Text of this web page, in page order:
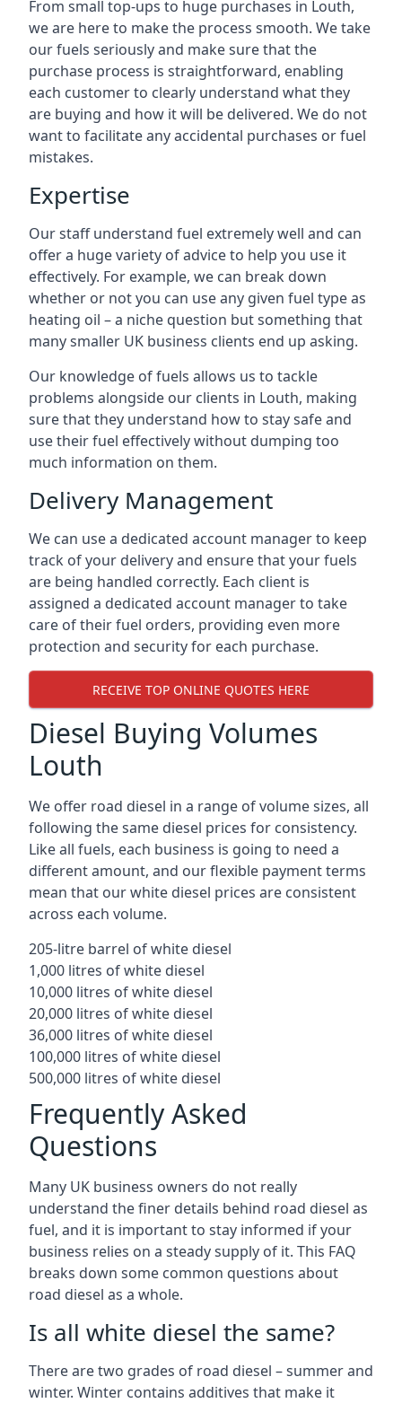
From small top-ups to huge purchases in Louth,
we are here to make the process smooth. We take
our fuels seriously and make sure that the
purchase process is straightforward, enabling
each customer to clearly understand what they
are buying and how it will be delivered. We do not
want to facilitate any accidental purchases or fuel
mistakes.
Expertise
Our staff understand fuel extremely well and can
offer a huge variety of advice to help you use it
effectively. For example, we can break down
whether or not you can use any given fuel type as
heating oil – a niche question but something that
many smaller UK business clients end up asking.
Our knowledge of fuels allows us to tackle
problems alongside our clients in Louth, making
sure that they understand how to stay safe and
use their fuel effectively without dumping too
much information on them.
Delivery Management
We can use a dedicated account manager to keep
track of your delivery and ensure that your fuels
are being handled correctly. Each client is
assigned a dedicated account manager to take
care of their fuel orders, providing even more
protection and security for each purchase.
RECEIVE TOP ONLINE QUOTES HERE
Diesel Buying Volumes
Louth
We offer road diesel in a range of volume sizes, all
following the same diesel prices for consistency.
Like all fuels, each business is going to need a
different amount, and our flexible payment terms
mean that our white diesel prices are consistent
across each volume.
205-litre barrel of white diesel
1,000 litres of white diesel
10,000 litres of white diesel
20,000 litres of white diesel
36,000 litres of white diesel
100,000 litres of white diesel
500,000 litres of white diesel
Frequently Asked
Questions
Many UK business owners do not really
understand the finer details behind road diesel as
fuel, and it is important to stay informed if your
business relies on a steady supply of it. This FAQ
breaks down some common questions about
road diesel as a whole.
Is all white diesel the same?
There are two grades of road diesel – summer and
winter. Winter contains additives that make it